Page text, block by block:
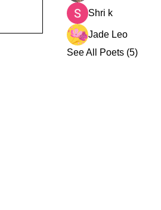
Shri k
Jade Leo
See All Poets (5)